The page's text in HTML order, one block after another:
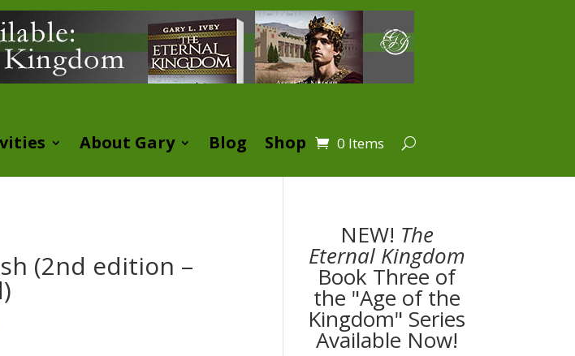
About Gary Blog Shop 0 Items
(2nd edition –
NEW! The
Eternal Kingdom
Book Three of
the "Age of the
Kingdom" Series
Available Now!